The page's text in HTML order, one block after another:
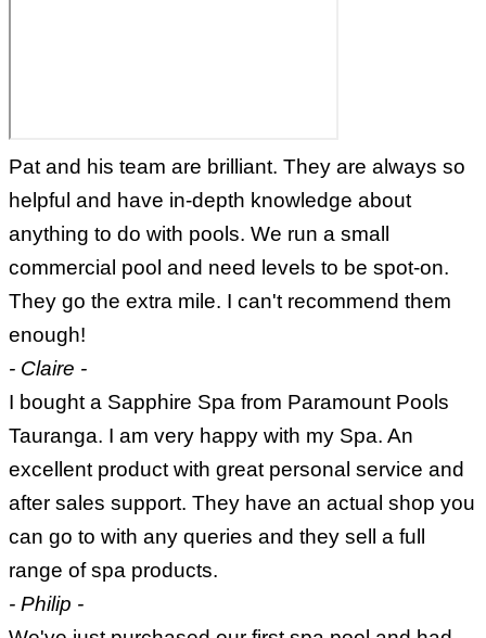
Pat and his team are brilliant. They are always so
helpful and have in-depth knowledge about
anything to do with pools. We run a small
commercial pool and need levels to be spot-on.
They go the extra mile. I can't recommend them
enough!
- Claire -
I bought a Sapphire Spa from Paramount Pools
Tauranga. I am very happy with my Spa. An
excellent product with great personal service and
after sales support. They have an actual shop you
can go to with any queries and they sell a full
range of spa products.
- Philip -